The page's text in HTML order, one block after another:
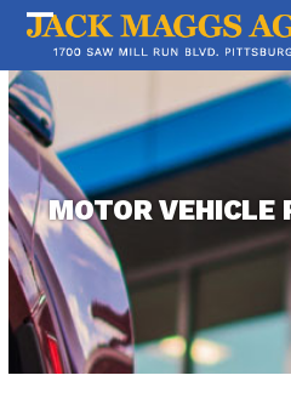
Skip
content
Open
mobile
menu
Close
mobile
menu
MOTOR VEHICLE